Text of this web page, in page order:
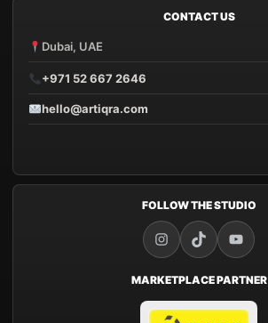
CONTACT US
Dubai, UAE
+971 52 667 2646
hello@artiqra.com
FOLLOW THE STUDIO
MARKETPLACE PARTNER